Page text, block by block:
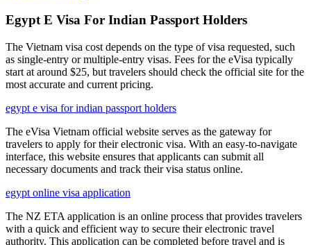
Egypt E Visa For Indian Passport Holders
The Vietnam visa cost depends on the type of visa requested, such
as single-entry or multiple-entry visas. Fees for the eVisa typically
start at around $25, but travelers should check the official site for the
most accurate and current pricing.
egypt e visa for indian passport holders
The eVisa Vietnam official website serves as the gateway for
travelers to apply for their electronic visa. With an easy-to-navigate
interface, this website ensures that applicants can submit all
necessary documents and track their visa status online.
egypt online visa application
The NZ ETA application is an online process that provides travelers
with a quick and efficient way to secure their electronic travel
authority. This application can be completed before travel and is